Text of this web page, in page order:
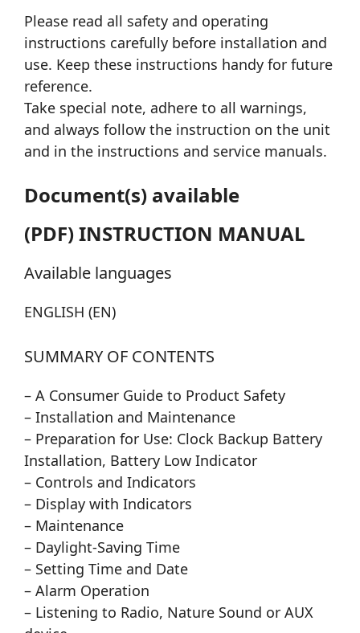
Please read all safety and operating
instructions carefully before installation and
use. Keep these instructions handy for future
reference.
Take special note, adhere to all warnings,
and always follow the instruction on the unit
and in the instructions and service manuals.
Document(s) available
(PDF) INSTRUCTION MANUAL
Available languages
ENGLISH (EN)
SUMMARY OF CONTENTS
– A Consumer Guide to Product Safety
– Installation and Maintenance
– Preparation for Use: Clock Backup Battery
Installation, Battery Low Indicator
– Controls and Indicators
– Display with Indicators
– Maintenance
– Daylight-Saving Time
– Setting Time and Date
– Alarm Operation
– Listening to Radio, Nature Sound or AUX